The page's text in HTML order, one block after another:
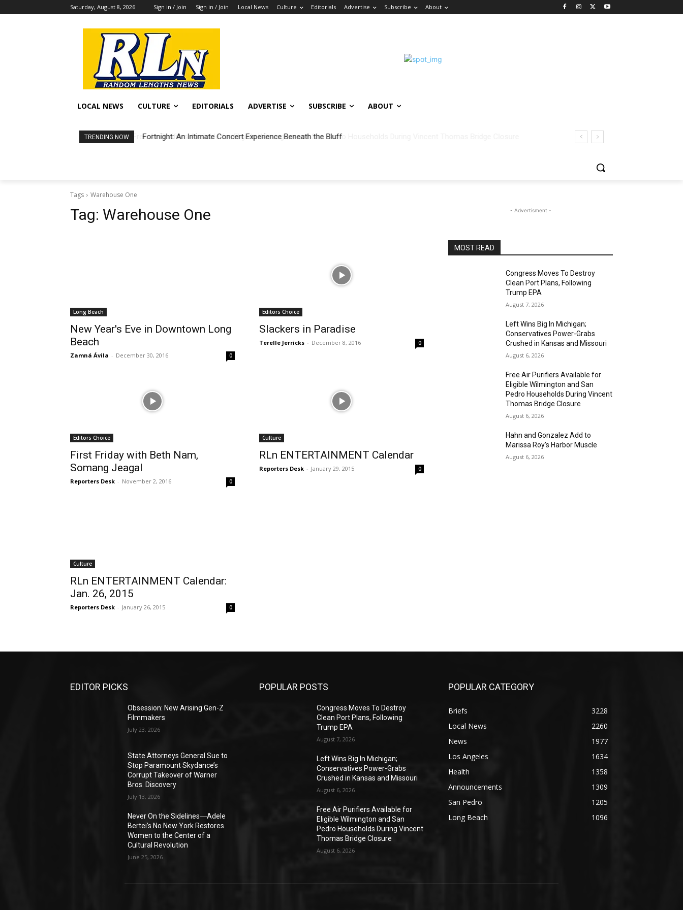
Saturday, August 8, 2026 Sign in / Join Sign in / Join Local News Culture Editorials Advertise Subscribe About
LOCAL NEWS CULTURE EDITORIALS ADVERTISE SUBSCRIBE ABOUT
TRENDING NOW Fortnight: An Intimate Concert Experience Beneath the Bluff
Tags Warehouse One
Tag: Warehouse One
Long Beach
New Year's Eve in Downtown Long
Beach
Zamná Ávila - December 30, 2016 0
Editors Choice
Slackers in Paradise
Terelle Jerricks - December 8, 2016 0
Editors Choice
First Friday with Beth Nam,
Somang Jeagal
Reporters Desk - November 2, 2016 0
Culture
RLn ENTERTAINMENT Calendar
Reporters Desk - January 29, 2015 0
Culture
RLn ENTERTAINMENT Calendar:
Jan. 26, 2015
Reporters Desk - January 26, 2015 0
- Advertisment -
MOST READ
Congress Moves To Destroy
Clean Port Plans, Following
Trump EPA
August 7, 2026
Left Wins Big In Michigan;
Conservatives Power-Grabs
Crushed in Kansas and Missouri
August 6, 2026
Free Air Purifiers Available for
Eligible Wilmington and San
Pedro Households During Vincent
Thomas Bridge Closure
August 6, 2026
Hahn and Gonzalez Add to
Marissa Roy’s Harbor Muscle
August 6, 2026
EDITOR PICKS
Obsession: New Arising Gen-Z
Filmmakers
July 23, 2026
State Attorneys General Sue to
Stop Paramount Skydance’s
Corrupt Takeover of Warner
Bros. Discovery
July 13, 2026
Never On the Sidelines―Adele
Bertei’s No New York Restores
Women to the Center of a
Cultural Revolution
June 25, 2026
POPULAR POSTS
Congress Moves To Destroy
Clean Port Plans, Following
Trump EPA
August 7, 2026
Left Wins Big In Michigan;
Conservatives Power-Grabs
Crushed in Kansas and Missouri
August 6, 2026
Free Air Purifiers Available for
Eligible Wilmington and San
Pedro Households During Vincent
Thomas Bridge Closure
August 6, 2026
POPULAR CATEGORY
Briefs
3228
Local News
2260
News
1977
Los Angeles
1634
Health
1358
Announcements
1309
San Pedro
1205
Long Beach
1096